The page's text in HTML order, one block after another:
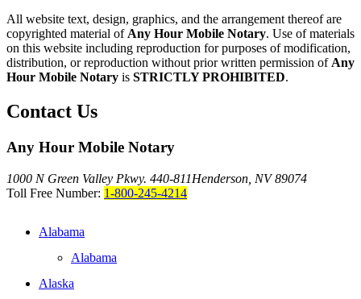
All website text, design, graphics, and the arrangement thereof are
copyrighted material of Any Hour Mobile Notary. Use of materials
on this website including reproduction for purposes of modification,
distribution, or reproduction without prior written permission of Any
Hour Mobile Notary is STRICTLY PROHIBITED.
Contact Us
Any Hour Mobile Notary
1000 N Green Valley Pkwy. 440-811Henderson, NV 89074
Toll Free Number: 1-800-245-4214
Alabama
Alabama
Alaska